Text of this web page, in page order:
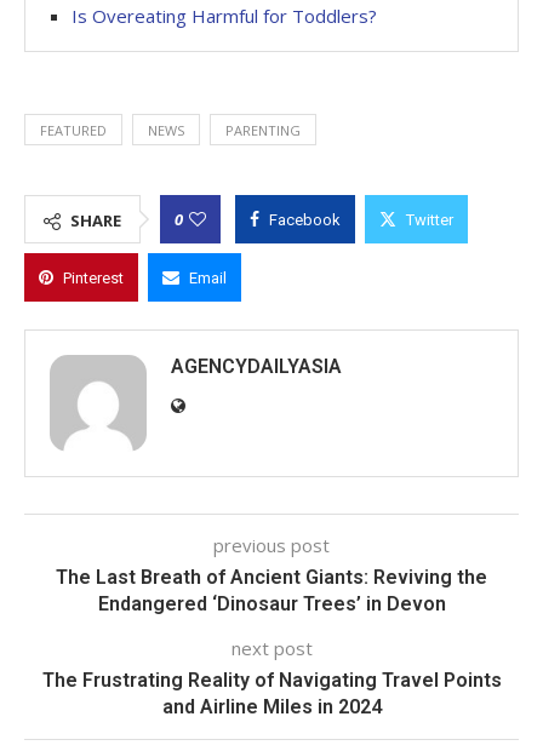
Is Overeating Harmful for Toddlers?
FEATURED NEWS PARENTING
SHARE 0 Facebook Twitter
Pinterest Email
AGENCYDAILYASIA
previous post
The Last Breath of Ancient Giants: Reviving the
Endangered ‘Dinosaur Trees’ in Devon
next post
The Frustrating Reality of Navigating Travel Points
and Airline Miles in 2024